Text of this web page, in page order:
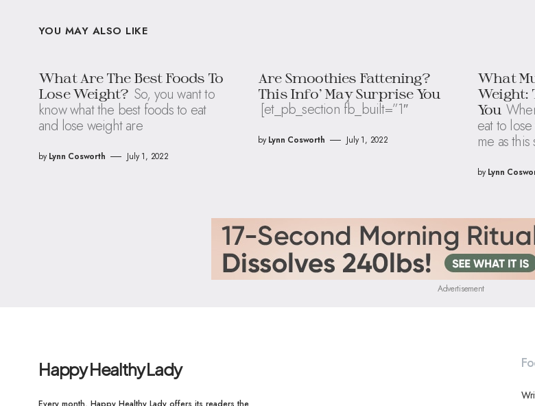
YOU MAY ALSO LIKE
What Are The Best Foods To
Lose Weight? So, you want to
know what the best foods to eat
and lose weight are
by Lynn Cosworth July 1, 2022
Are Smoothies Fattening?
This Info’ May Surprise You
[et_pb_section fb_built=”1″
by Lynn Cosworth July 1, 2022
What
Weight:
You
eat to
me as this
by Lynn
Advertisement
Happy Healthy Lady